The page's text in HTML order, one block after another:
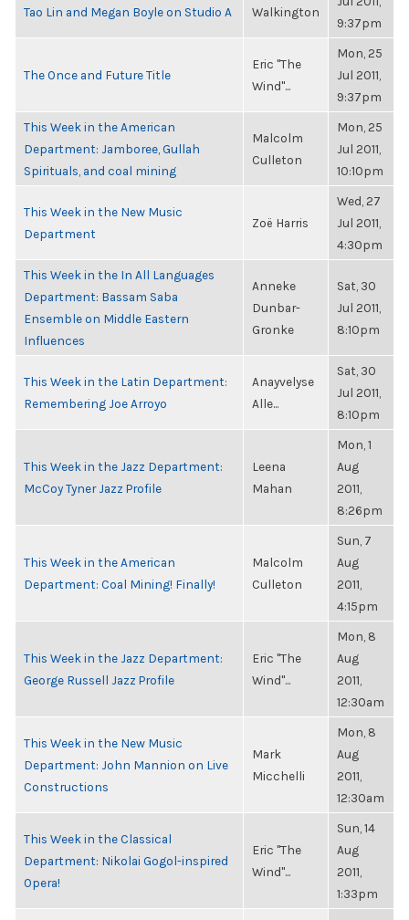
Tao Lin and Megan Boyle on Studio A Walkington
9:37pm
The Once and Future Title
Eric "The
Wind"...
Mon, 25
Jul 2011,
9:37pm
This Week in the American
Department: Jamboree, Gullah
Spirituals, and coal mining
Malcolm
Culleton
Mon, 25
Jul 2011,
10:10pm
This Week in the New Music
Department
Zoë Harris
Wed, 27
Jul 2011,
4:30pm
This Week in the In All Languages
Department: Bassam Saba
Ensemble on Middle Eastern
Influences
Anneke
Dunbar-
Gronke
Sat, 30
Jul 2011,
8:10pm
This Week in the Latin Department:
Remembering Joe Arroyo
Anayvelyse
Alle...
Sat, 30
Jul 2011,
8:10pm
This Week in the Jazz Department:
McCoy Tyner Jazz Profile
Leena
Mahan
Mon, 1
Aug
2011,
8:26pm
This Week in the American
Department: Coal Mining! Finally!
Malcolm
Culleton
Sun, 7
Aug
2011,
4:15pm
This Week in the Jazz Department:
George Russell Jazz Profile
Eric "The
Wind"...
Mon, 8
Aug
2011,
12:30am
This Week in the New Music
Department: John Mannion on Live
Constructions
Mark
Micchelli
Mon, 8
Aug
2011,
12:30am
This Week in the Classical
Department: Nikolai Gogol-inspired
Opera!
Eric "The
Wind"...
Sun, 14
Aug
2011,
1:33pm